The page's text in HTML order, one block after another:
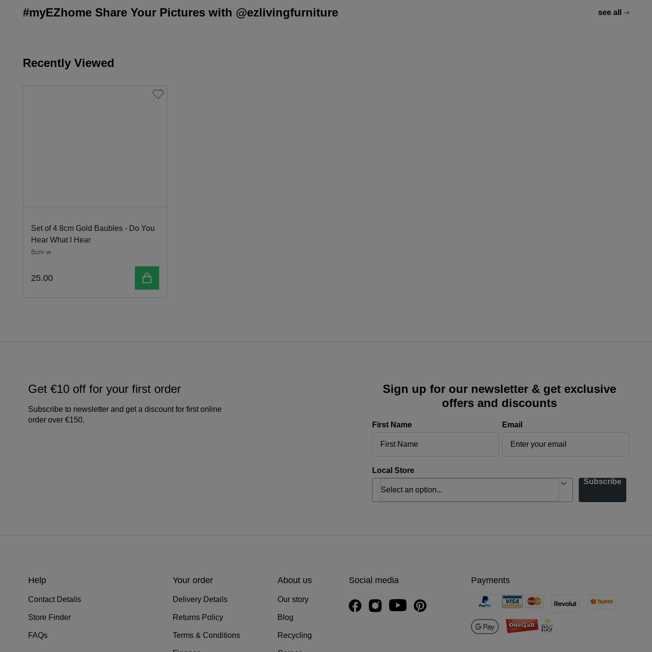
#myEZhome Share Your Pictures with @ezlivingfurniture see all
Recently Viewed
Set of 4 8cm Gold Baubles - Do You
Hear What I Hear
8cm w
25.00 Add to cart
Get €10 off for your first order
Subscribe to newsletter and get a discount for first online
order over €150.
Sign up for our newsletter & get exclusive
offers and discounts
First Name Email
Local Store
Subscribe
Help
Contact Details
Store Finder
FAQs
Your order
Delivery Details
Returns Policy
Terms & Conditions
About us
Our story
Blog
Recycling
Social media Payments